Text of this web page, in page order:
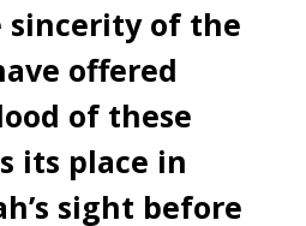
of the
offered
of these
its place in
sight before